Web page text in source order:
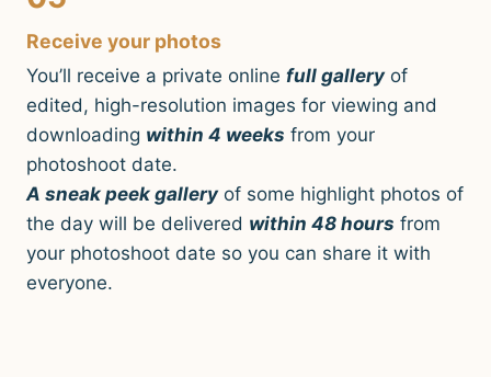
Receive your photos
You’ll receive a private online full galleryof
edited, high-resolution images for viewing and
downloading within 4 weeks from your
photoshoot date.
A sneak peek galleryof some highlight photos of
the day will be delivered within 48 hours from
your photoshoot date so you can share it with
everyone.